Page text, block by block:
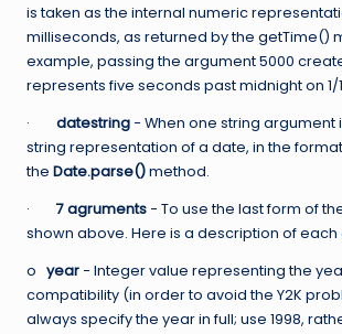
is taken as the internal numeric
milliseconds, as returned by the getTime()
example, passing the argument 5000
represents five seconds past midnight on 1/
· datestring − When one string argument
string representation of a date, in the
the Date.parse()method.
· 7 agruments − To use the last form of
shown above. Here is a description of each
o year − Integer value representing the
compatibility (in order to avoid the Y2K
always specify the year in full; use 1998,